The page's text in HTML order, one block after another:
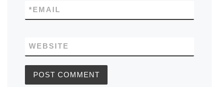
EMAIL
*
WEBSITE